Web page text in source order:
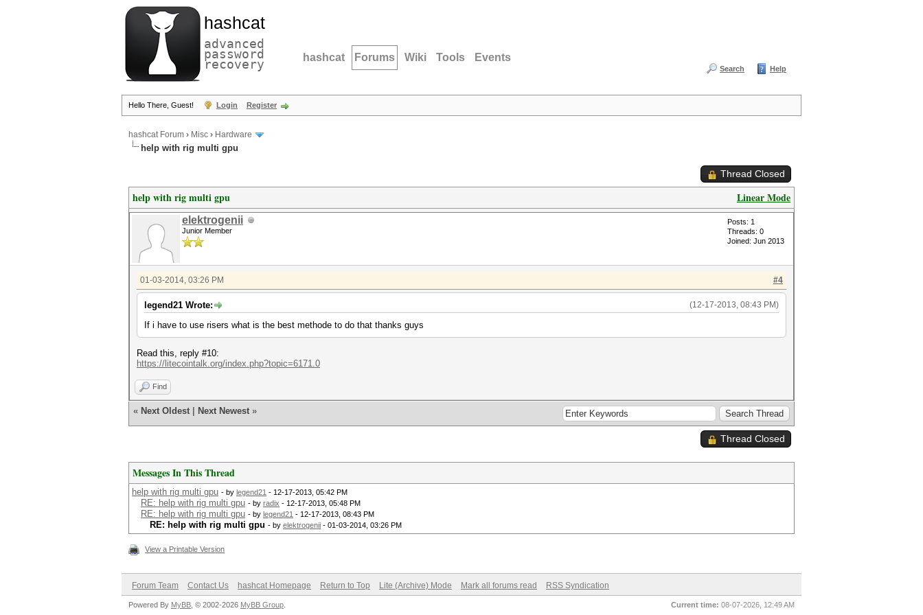
hashcat
advanced
password
recovery hashcat Forums Wiki Tools Events
Search Help
Hello There, Guest! Login Register
hashcat Forum › Misc › Hardware
help with rig multi gpu
Thread Closed
Linear Mode
help with rig multi gpu
elektrogenii
Junior Member
Posts: 1
Threads: 0
Joined: Jun 2013
#4
01-03-2014, 03:26 PM
(12-17-2013, 08:43 PM)
legend21 Wrote:
If i have to use risers what is the best methode to do that thanks guys
Read this, reply #10:
https://litecointalk.org/index.php?topic=6171.0
Find
« Next Oldest Next Newest »
Thread Closed
Messages In This Thread
help with rig multi gpu - by legend21 - 12-17-2013, 05:42 PM
RE: help with rig multi gpu - by radix - 12-17-2013, 05:48 PM
RE: help with rig multi gpu - by legend21 - 12-17-2013, 08:43 PM
RE: help with rig multi gpu - by elektrogenii - 01-03-2014, 03:26 PM
View a Printable Version
Forum Team Contact Us hashcat Homepage Return to Top Lite (Archive) Mode Mark all forums read RSS Syndication
Current time: 08-07-2026, 12:49 AM
Powered By MyBB , © 2002-2026 MyBB Group